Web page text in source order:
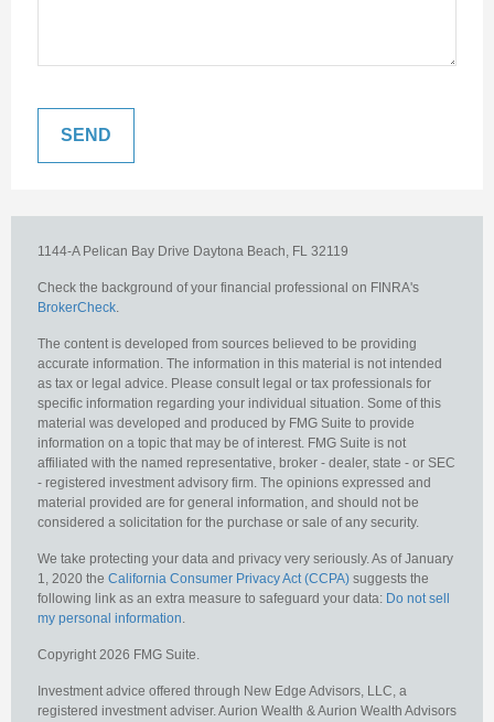
1144-A Pelican Bay Drive Daytona Beach, FL 32119
Check the background of your financial professional on FINRA's
BrokerCheck.
The content is developed from sources believed to be providing
accurate information. The information in this material is not intended
as tax or legal advice. Please consult legal or tax professionals for
specific information regarding your individual situation. Some of this
material was developed and produced by FMG Suite to provide
information on a topic that may be of interest. FMG Suite is not
affiliated with the named representative, broker - dealer, state - or SEC
- registered investment advisory firm. The opinions expressed and
material provided are for general information, and should not be
considered a solicitation for the purchase or sale of any security.
We take protecting your data and privacy very seriously. As of January
1, 2020 the California Consumer Privacy Act (CCPA) suggests the
following link as an extra measure to safeguard your data: Do not sell
my personal information.
Copyright 2026 FMG Suite.
Investment advice offered through New Edge Advisors, LLC, a
registered investment adviser. Aurion Wealth & Aurion Wealth Advisors